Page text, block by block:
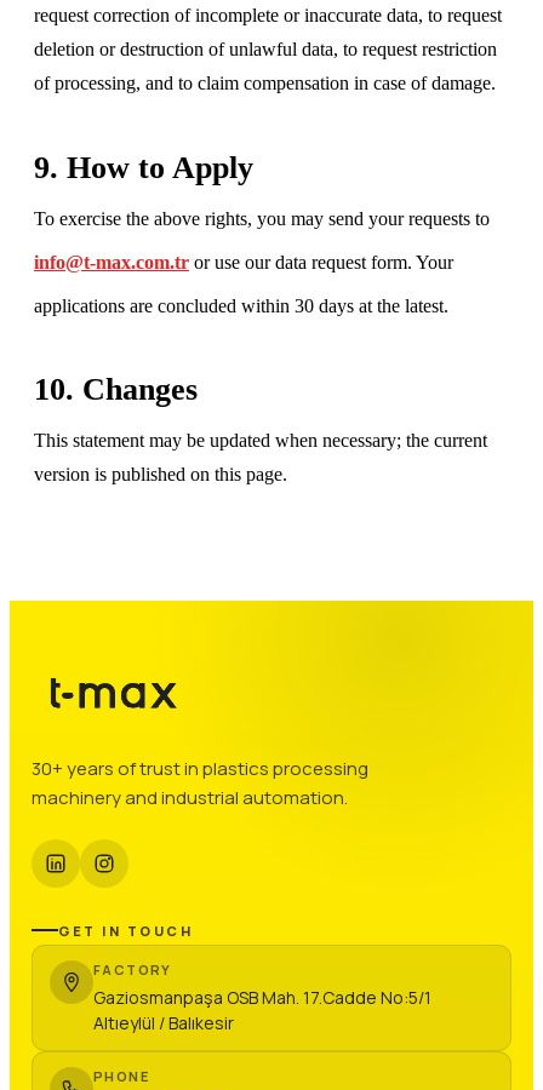
request correction of incomplete or inaccurate data, to request
deletion or destruction of unlawful data, to request restriction
of processing, and to claim compensation in case of damage.
9. How to Apply
To exercise the above rights, you may send your requests to
info@t-max.com.tr or use our data request form. Your
applications are concluded within 30 days at the latest.
10. Changes
This statement may be updated when necessary; the current
version is published on this page.
30+ years of trust in plastics processing
machinery and industrial automation.
GET IN TOUCH
FACTORY
Gaziosmanpaşa OSB Mah. 17.Cadde No:5/1
Altıeylül / Balıkesir
PHONE